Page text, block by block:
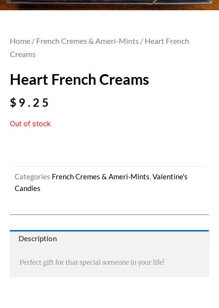
Home / French Cremes & Ameri-Mints / Heart French
Creams
Heart French Creams
$ 9.25
Out of stock
Categories French Cremes & Ameri-Mints,Valentine's
Candies
Description
Perfect gift for that special someone in your life!